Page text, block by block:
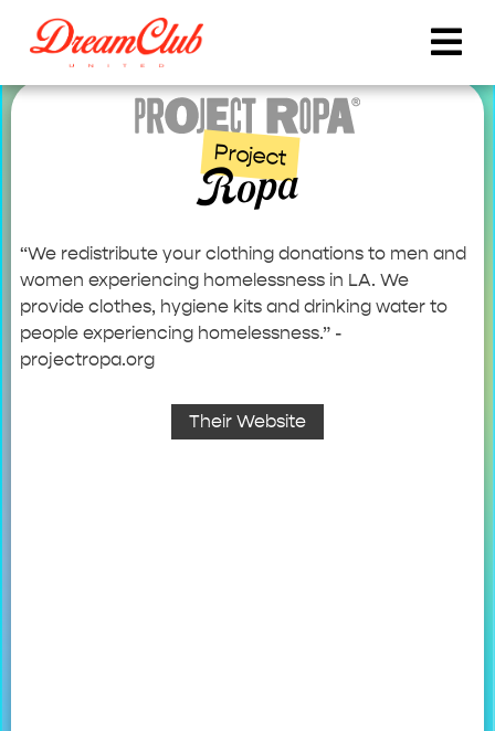
Project
Ropa
“We redistribute your clothing donations to men and
women experiencing homelessness in LA. We
provide clothes, hygiene kits and drinking water to
people experiencing homelessness.” -
projectropa.org
Their Website